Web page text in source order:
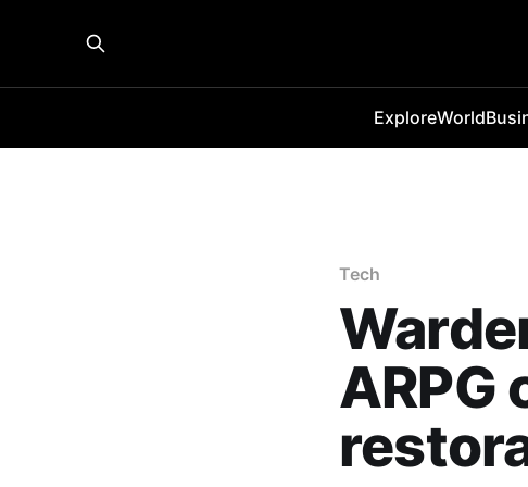
ExploreWorld
Tech
ARPG